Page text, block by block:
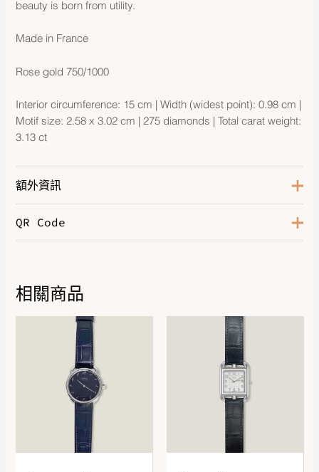
beauty is born from utility.
Made in France
Rose gold 750/1000
Interior circumference: 15 cm | Width (widest point): 0.98 cm |
Motif size: 2.58 x 3.02 cm | 275 diamonds | Total carat weight:
3.13 ct
額外資訊
Diamonds
QR Code
DOWNLOAD QR 🠋
相關商品